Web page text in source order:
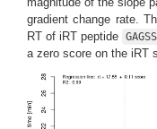
gradient change rate.
RT of iRT peptide
a zero score on the iRT